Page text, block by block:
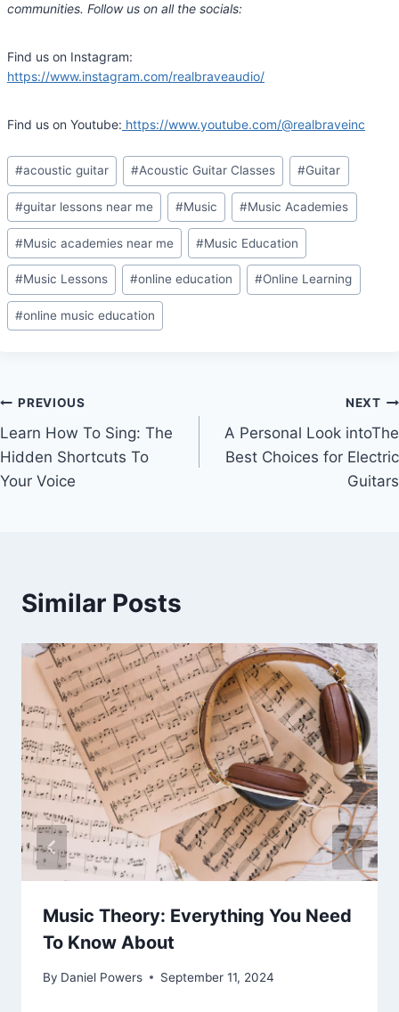
communities. Follow us on all the socials:
Find us on Instagram:
https://www.instagram.com/realbraveaudio/
Find us on Youtube: https://www.youtube.com/@realbraveinc
Post
Tags:
#acoustic guitar #Acoustic Guitar Classes #Guitar
#guitar lessons near me #Music #Music Academies
#Music academies near me #Music Education
#Music Lessons #online education #Online Learning
#online music education
Post
navigation
PREVIOUS
Learn How To Sing: The
Hidden Shortcuts To
Your Voice
NEXT
A Personal Look intoThe
Best Choices for Electric
Guitars
Similar Posts
Music Theory: Everything You Need
To Know About
By Daniel Powers September 11, 2024